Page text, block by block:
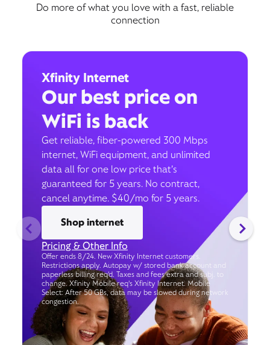
Do more of what you love with a fast, reliable
connection
Xfinity Internet
Our best price on
WiFi is back
Get reliable, fiber-powered 300 Mbps
internet, WiFi equipment, and unlimited
data all for one low price that’s
guaranteed for 5 years. No contract,
cancel anytime. $40/mo for 5 years.
Shop internet
Pricing & Other Info
Offer ends 8/24. New Xfinity Internet customers.
Restrictions apply. Autopay w/ stored bank account and
paperless billing req’d. Taxes and fees extra and subj. to
change. Xfinity Mobile req's Xfinity Internet. Mobile
Select: After 50 GBs, data may be slowed during network
congestion.